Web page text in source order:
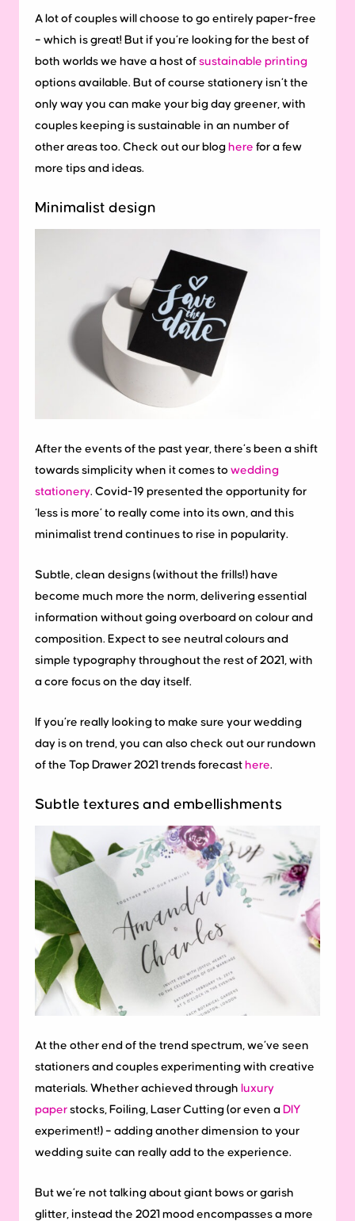
A lot of couples will choose to go entirely paper-free
– which is great! But if you’re looking for the best of
both worlds we have a host of sustainable printing
options available. But of course stationery isn’t the
only way you can make your big day greener, with
couples keeping is sustainable in an number of
other areas too. Check out our blog here for a few
more tips and ideas.
Minimalist design
After the events of the past year, there’s been a shift
towards simplicity when it comes to wedding
stationery. Covid-19 presented the opportunity for
‘less is more’ to really come into its own, and this
minimalist trend continues to rise in popularity.
Subtle, clean designs (without the frills!) have
become much more the norm, delivering essential
information without going overboard on colour and
composition. Expect to see neutral colours and
simple typography throughout the rest of 2021, with
a core focus on the day itself.
If you’re really looking to make sure your wedding
day is on trend, you can also check out our rundown
of the Top Drawer 2021 trends forecast here.
Subtle textures and embellishments
At the other end of the trend spectrum, we’ve seen
stationers and couples experimenting with creative
materials. Whether achieved through luxury
paper stocks, Foiling, Laser Cutting (or even a DIY
experiment!) – adding another dimension to your
wedding suite can really add to the experience.
But we’re not talking about giant bows or garish
glitter, instead the 2021 mood encompasses a more